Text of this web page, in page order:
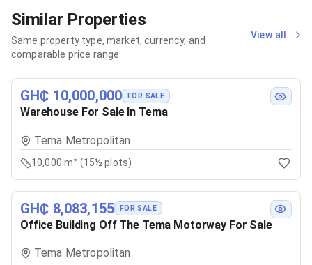
Similar Properties
Same property type, market, currency, and
comparable price range
View all
GH₵ 10,000,000 FOR SALE
Warehouse For Sale In Tema
Tema Metropolitan
10,000 m² (15½ plots)
GH₵ 8,083,155 FOR SALE
Office Building Off The Tema Motorway For Sale
Tema Metropolitan